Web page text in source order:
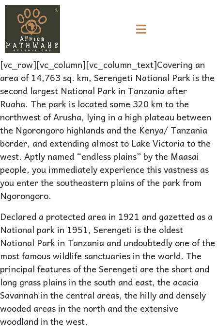
[vc_row][vc_column][vc_column_text]Covering an
area of 14,763 sq. km, Serengeti National Park is the
second largest National Park in Tanzania after
Ruaha. The park is located some 320 km to the
northwest of Arusha, lying in a high plateau between
the Ngorongoro highlands and the Kenya/ Tanzania
border, and extending almost to Lake Victoria to the
west. Aptly named “endless plains” by the Maasai
people, you immediately experience this vastness as
you enter the southeastern plains of the park from
Ngorongoro.
Declared a protected area in 1921 and gazetted as a
National park in 1951, Serengeti is the oldest
National Park in Tanzania and undoubtedly one of the
most famous wildlife sanctuaries in the world. The
principal features of the Serengeti are the short and
long grass plains in the south and east, the acacia
Savannah in the central areas, the hilly and densely
wooded areas in the north and the extensive
woodland in the west.